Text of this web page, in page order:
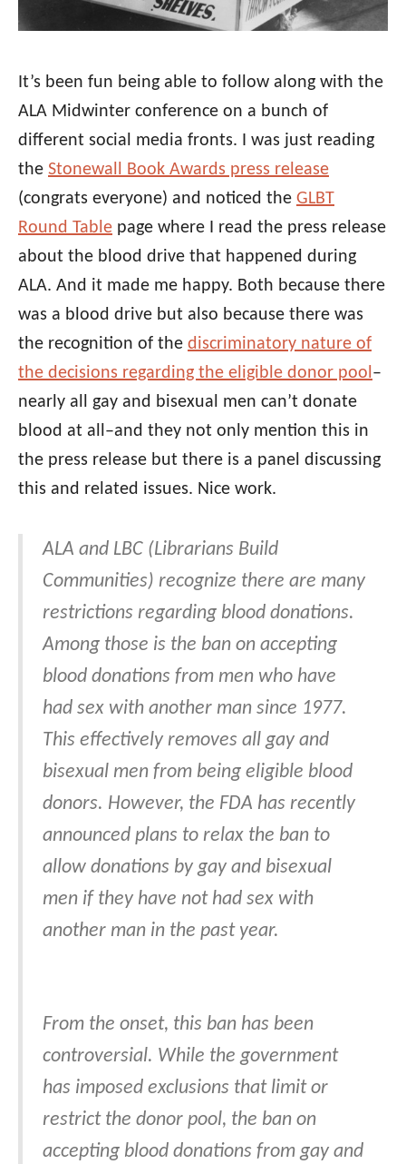
It’s been fun being able to follow along with the
ALA Midwinter conference on a bunch of
different social media fronts. I was just reading
the Stonewall Book Awards press release
(congrats everyone) and noticed the GLBT
Round Table page where I read the press release
about the blood drive that happened during
ALA. And it made me happy. Both because there
was a blood drive but also because there was
the recognition of the discriminatory nature of
the decisions regarding the eligible donor pool–
nearly all gay and bisexual men can’t donate
blood at all–and they not only mention this in
the press release but there is a panel discussing
this and related issues. Nice work.
ALA and LBC (Librarians Build
Communities) recognize there are many
restrictions regarding blood donations.
Among those is the ban on accepting
blood donations from men who have
had sex with another man since 1977.
This effectively removes all gay and
bisexual men from being eligible blood
donors. However, the FDA has recently
announced plans to relax the ban to
allow donations by gay and bisexual
men if they have not had sex with
another man in the past year.
From the onset, this ban has been
controversial. While the government
has imposed exclusions that limit or
restrict the donor pool, the ban on
accepting blood donations from gay and